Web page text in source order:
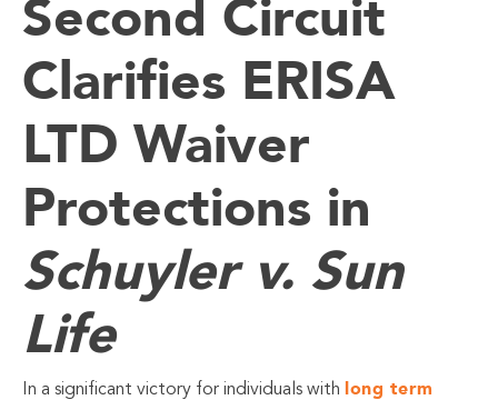
Second Circuit
Clarifies ERISA
LTD Waiver
Protections in
Schuyler v. Sun
Life
In a significant victory for individuals with long term